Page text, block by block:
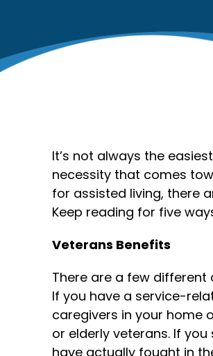
It’s not always the
necessity that comes
for assisted living, there
Keep reading for five
Veterans Benefits
There are a few
If you have a service-
caregivers in your home
or elderly veterans. If
have actually fought in